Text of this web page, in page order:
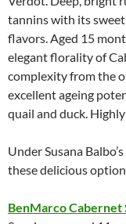
tannins with its
flavors. Aged 15
elegant florality of
complexity from the
excellent ageing
quail and duck.
Under Susana
these delicious
BenMarco Cabernet